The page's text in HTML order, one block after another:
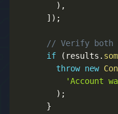
) ,
] ) ;
// Verify both
if
( results .
throw new
'Account
) ;
}